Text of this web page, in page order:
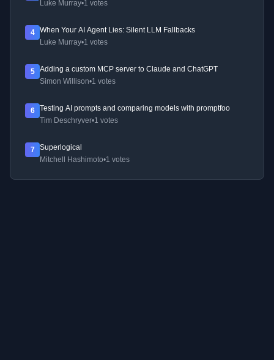
Luke Murray•1 votes
4
When Your AI Agent Lies: Silent LLM Fallbacks
Luke Murray•1 votes
5
Adding a custom MCP server to Claude and ChatGPT
Simon Willison•1 votes
6
Testing AI prompts and comparing models with promptfoo
Tim Deschryver•1 votes
7
Superlogical
Mitchell Hashimoto•1 votes